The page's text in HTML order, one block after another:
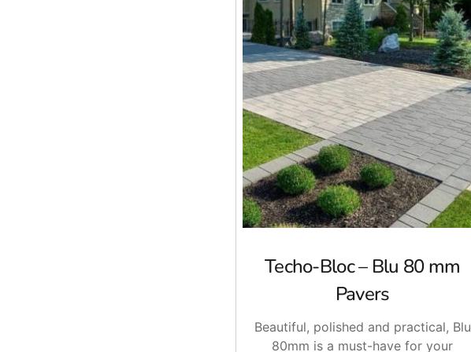
Techo-Bloc – Blu 80 mm
Pavers
Beautiful, polished and practical, Blu
80mm is a must-have for your